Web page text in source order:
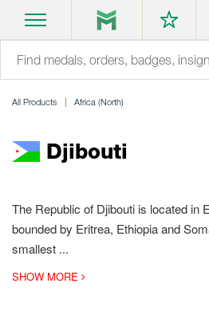
All Products Africa (North)
Djibouti
The Republic of Djibouti is located in
bounded by Eritrea, Ethiopia and
smallest ...
SHOW MORE